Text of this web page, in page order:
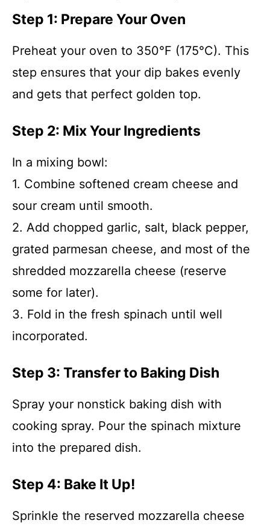
Step 1: Prepare Your Oven
Preheat your oven to 350°F (175°C). This
step ensures that your dip bakes evenly
and gets that perfect golden top.
Step 2: Mix Your Ingredients
In a mixing bowl:
1. Combine softened cream cheese and
sour cream until smooth.
2. Add chopped garlic, salt, black pepper,
grated parmesan cheese, and most of the
shredded mozzarella cheese (reserve
some for later).
3. Fold in the fresh spinach until well
incorporated.
Step 3: Transfer to Baking Dish
Spray your nonstick baking dish with
cooking spray. Pour the spinach mixture
into the prepared dish.
Step 4: Bake It Up!
Sprinkle the reserved mozzarella cheese